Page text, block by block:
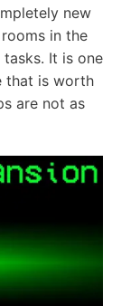
new
in the
It is one
that is worth
are not as